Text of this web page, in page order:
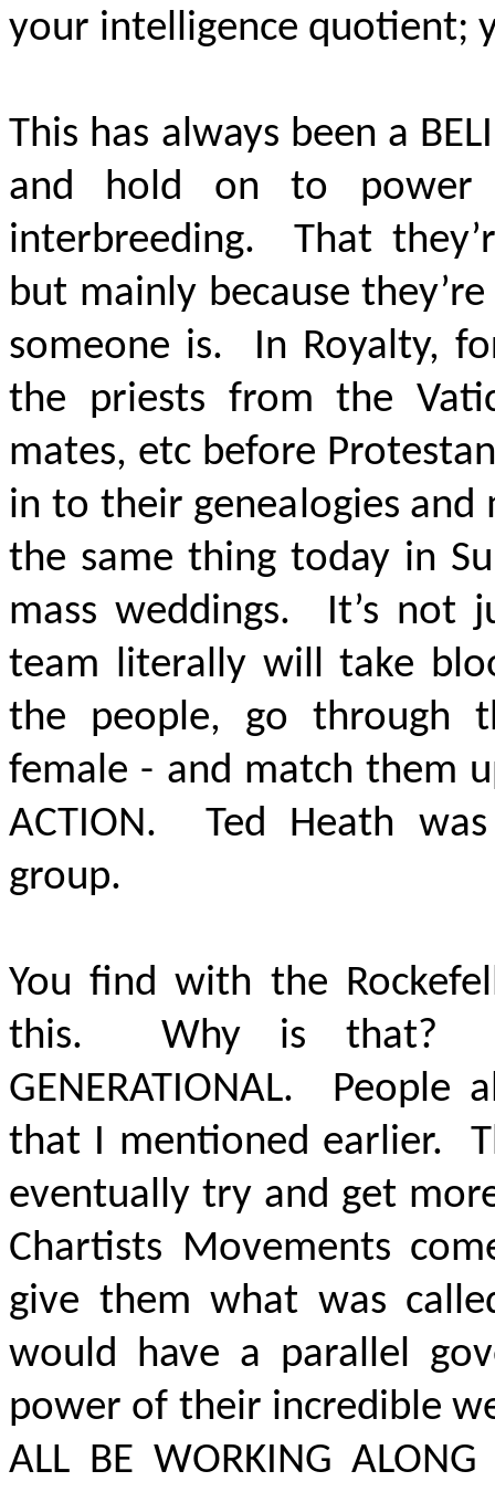
your intelligence quotient;
This has always been a
and hold on to power
interbreeding. That
but mainly because
someone is. In Royalty,
the priests from the
mates, etc before
in to their genealogies
the same thing today in
mass weddings. It’s not
team literally will take
the people, go through
female - and match them
ACTION. Ted Heath
group.
You find with the
this. Why is that?
GENERATIONAL. People
that I mentioned earlier.
eventually try and get
Chartists Movements
give them what was
would have a parallel
power of their incredible
ALL BE WORKING